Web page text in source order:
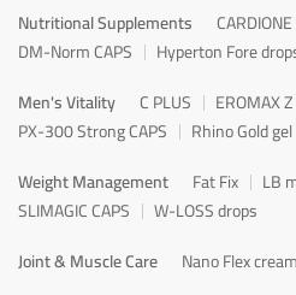
Nutritional Supplements
DM-Norm CAPS
Hyperton Fore
Men's Vitality
C PLUS EROMAX Z
PX-300 Strong CAPS
Rhino Gold gel
Weight Management
Fat Fix
LB
SLIMAGIC CAPS
W-LOSS drops
Joint & Muscle Care
Nano Flex cream